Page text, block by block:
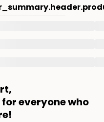
everyone who